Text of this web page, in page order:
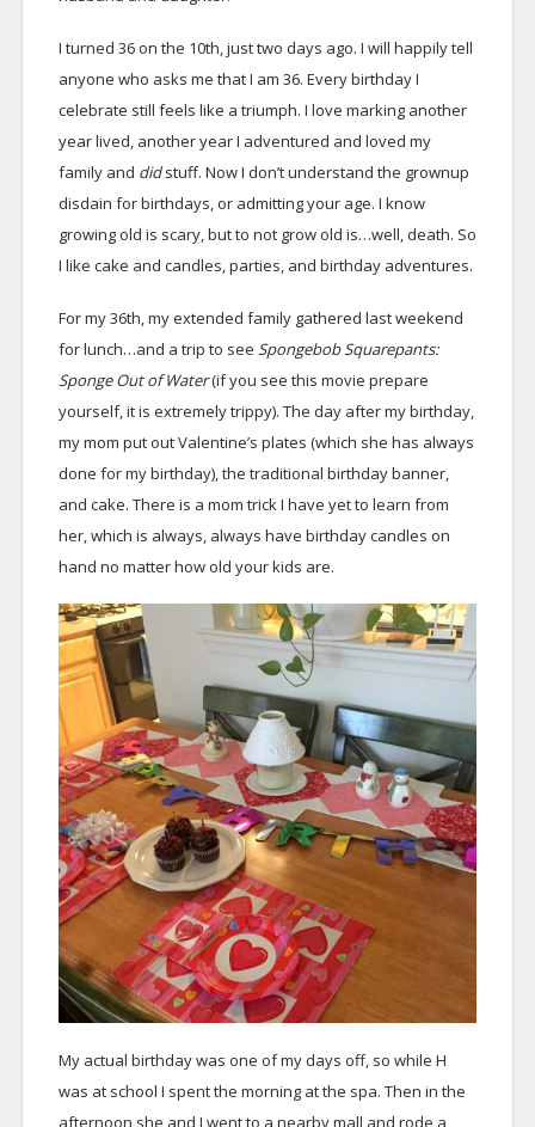
I turned 36 on the 10th, just two days ago. I will happily tell
anyone who asks me that I am 36. Every birthday I
celebrate still feels like a triumph. I love marking another
year lived, another year I adventured and loved my
family and didstuff. Now I don’t understand the grownup
disdain for birthdays, or admitting your age. I know
growing old is scary, but to not grow old is…well, death. So
I like cake and candles, parties, and birthday adventures.
For my 36th, my extended family gathered last weekend
for lunch…and a trip to see Spongebob Squarepants:
Sponge Out of Water(if you see this movie prepare
yourself, it is extremely trippy). The day after my birthday,
my mom put out Valentine’s plates (which she has always
done for my birthday), the traditional birthday banner,
and cake. There is a mom trick I have yet to learn from
her, which is always, always have birthday candles on
hand no matter how old your kids are.
My actual birthday was one of my days off, so while H
was at school I spent the morning at the spa. Then in the
afternoon she and I went to a nearby mall and rode a